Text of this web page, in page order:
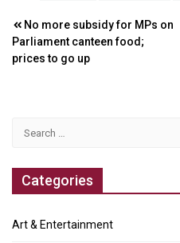
Post
navigation
No more subsidy for MPs on
Parliament canteen food;
prices to go up
Categories
Art & Entertainment